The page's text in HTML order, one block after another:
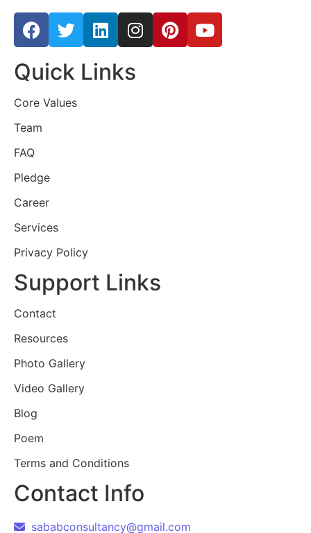
Quick Links
Core Values
Team
FAQ
Pledge
Career
Services
Privacy Policy
Support Links
Contact
Resources
Photo Gallery
Video Gallery
Blog
Poem
Terms and Conditions
Contact Info
sababconsultancy@gmail.com